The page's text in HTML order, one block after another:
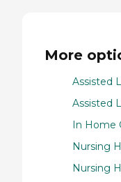
More
Assisted
Assisted
In Home
Nursing
Nursing